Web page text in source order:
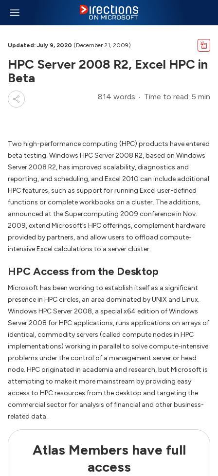
Updated: July 9, 2020 (December 21, 2009)
HPC Server 2008 R2, Excel HPC in
Beta
814 words Time to read: 5 min
Two high-performance computing (HPC) products have entered
beta testing. Windows HPC Server 2008 R2, based on Windows
Server 2008 R2, has improved scalability, diagnostics and
reporting, and scheduling, and Excel 2010 can include additional
HPC features, such as support for running Excel user-defined
functions or complete workbooks on a cluster. The additions,
announced at the Supercomputing 2009 conference in Nov.
2009, extend Microsoft’s HPC offerings, complement hardware
provided by partners, and allow users to offload compute-
intensive Excel calculations to a server cluster.
HPC Access from the Desktop
Microsoft has been working to establish itself as a significant
presence in HPC circles, an area dominated by UNIX and Linux.
Windows HPC Server 2008, a special x64 edition of Windows
Server 2008 for HPC applications, runs applications on arrays of
identical, commodity servers (called compute nodes in HPC
implementations) working in parallel to solve compute-intensive
problems under the control of a management server or head
node. HPC originated in academia and research, but Microsoft is
attempting to make it more mainstream by providing easy
access to HPC resources from the desktop and targeting the
commercial sector for analysis of financial and other business-
related data.
Atlas Members have full
access